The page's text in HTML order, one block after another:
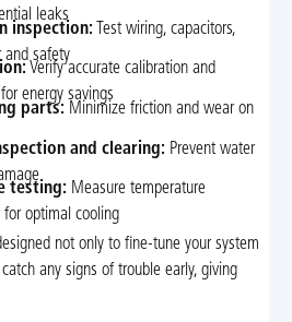
leaks
inspection: Test wiring, capacitors,
and safety
Verify accurate calibration and
energy savings
parts: Minimize friction and wear on
and clearing: Prevent water
testing: Measure temperature
optimal cooling
not only to fine-tune your system
any signs of trouble early, giving